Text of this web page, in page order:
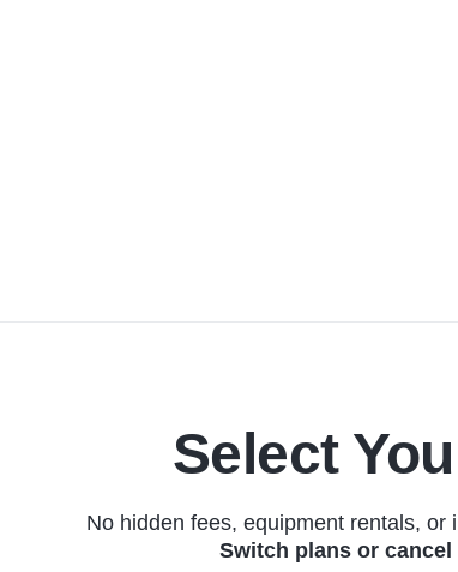
Select
No hidden fees, equipment rentals, or
Switch plans or cancel